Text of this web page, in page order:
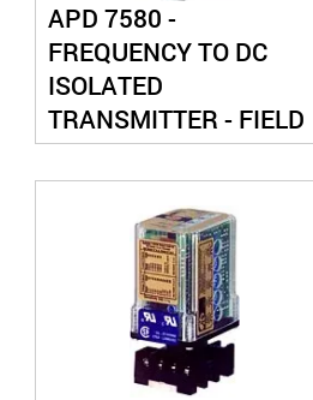
APD 7580 -
FREQUENCY TO DC
ISOLATED
TRANSMITTER - FIELD
CONFIGURABLE